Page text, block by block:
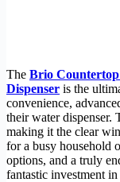
The Brio Countertop
Dispenser is the
convenience,
their water dispenser.
making it the clear
for a busy household
options, and a truly
fantastic investment